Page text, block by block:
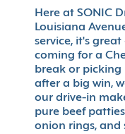
Here at SONIC
Louisiana
service, it's
coming for a
break or picking
after a big win,
our drive-in
pure beef
onion rings, and